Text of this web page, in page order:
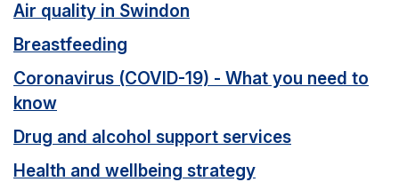
Air quality in Swindon
Breastfeeding
Coronavirus (COVID-19) - What you need to
know
Drug and alcohol support services
Health and wellbeing strategy